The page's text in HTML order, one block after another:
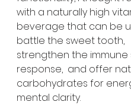
with a naturally high
beverage that can be
battle the sweet tooth,
strengthen the immune
response,  and offer
carbohydrates for
mental clarity.